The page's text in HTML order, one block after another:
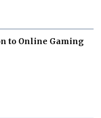
to Online Gaming